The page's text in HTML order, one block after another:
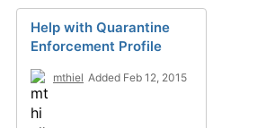
Help with Quarantine
Enforcement Profile
mthiel Added Feb 12, 2015